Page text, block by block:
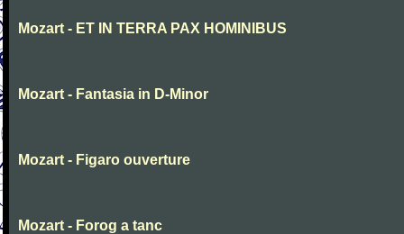
Mozart - ET IN TERRA PAX HOMINIBUS
Mozart - Fantasia in D-Minor
Mozart - Figaro ouverture
Mozart - Forog a tanc